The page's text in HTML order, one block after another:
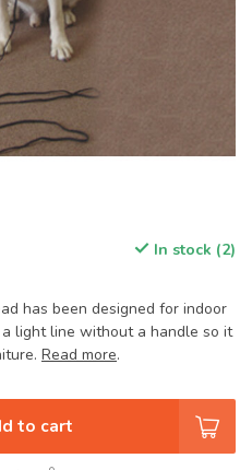
In stock (2)
has been designed for indoor
light line without a handle so it
Read more.
to cart